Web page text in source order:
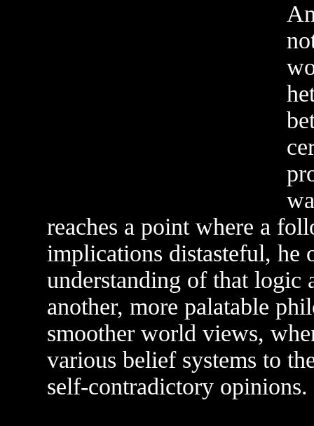
reaches a point where a
implications distasteful,
understanding of that logic
another, more palatable
smoother world views,
various belief systems to
self-contradictory opinions.